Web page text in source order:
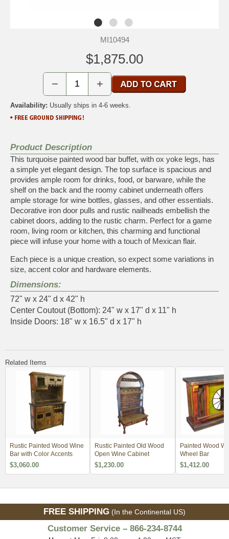
MI10494
$1,875.00
− +
Availability: Usually ships in 4-6 weeks.
Product Description
This turquoise painted wood bar buffet, with ox yoke legs, has
a simple yet elegant design. The top surface is spacious and
provides ample room for drinks, food, or barware, while the
shelf on the back and the roomy cabinet underneath offers
ample storage for wine bottles, glasses, and other essentials.
Decorative iron door pulls and rustic nailheads embellish the
cabinet doors, adding to the rustic charm. Perfect for a game
room, living room or kitchen, this charming and functional
piece will infuse your home with a touch of Mexican flair.
Each piece is a unique creation, so expect some variations in
size, accent color and hardware elements.
Dimensions:
72" w x 24" d x 42" h
Center Coutout (Bottom): 24" w x 17" d x 11" h
Inside Doors: 18" w x 16.5" d x 17" h
Related Items
Rustic Painted Wood Wine
Bar with Color Accents
$3,060.00
Rustic Painted Old Wood
Open Wine Cabinet
$1,230.00
Painted Wood
Wheel Bar
$1,412.00
FREE SHIPPING (In the Continental US)
Customer Service – 866-234-8744